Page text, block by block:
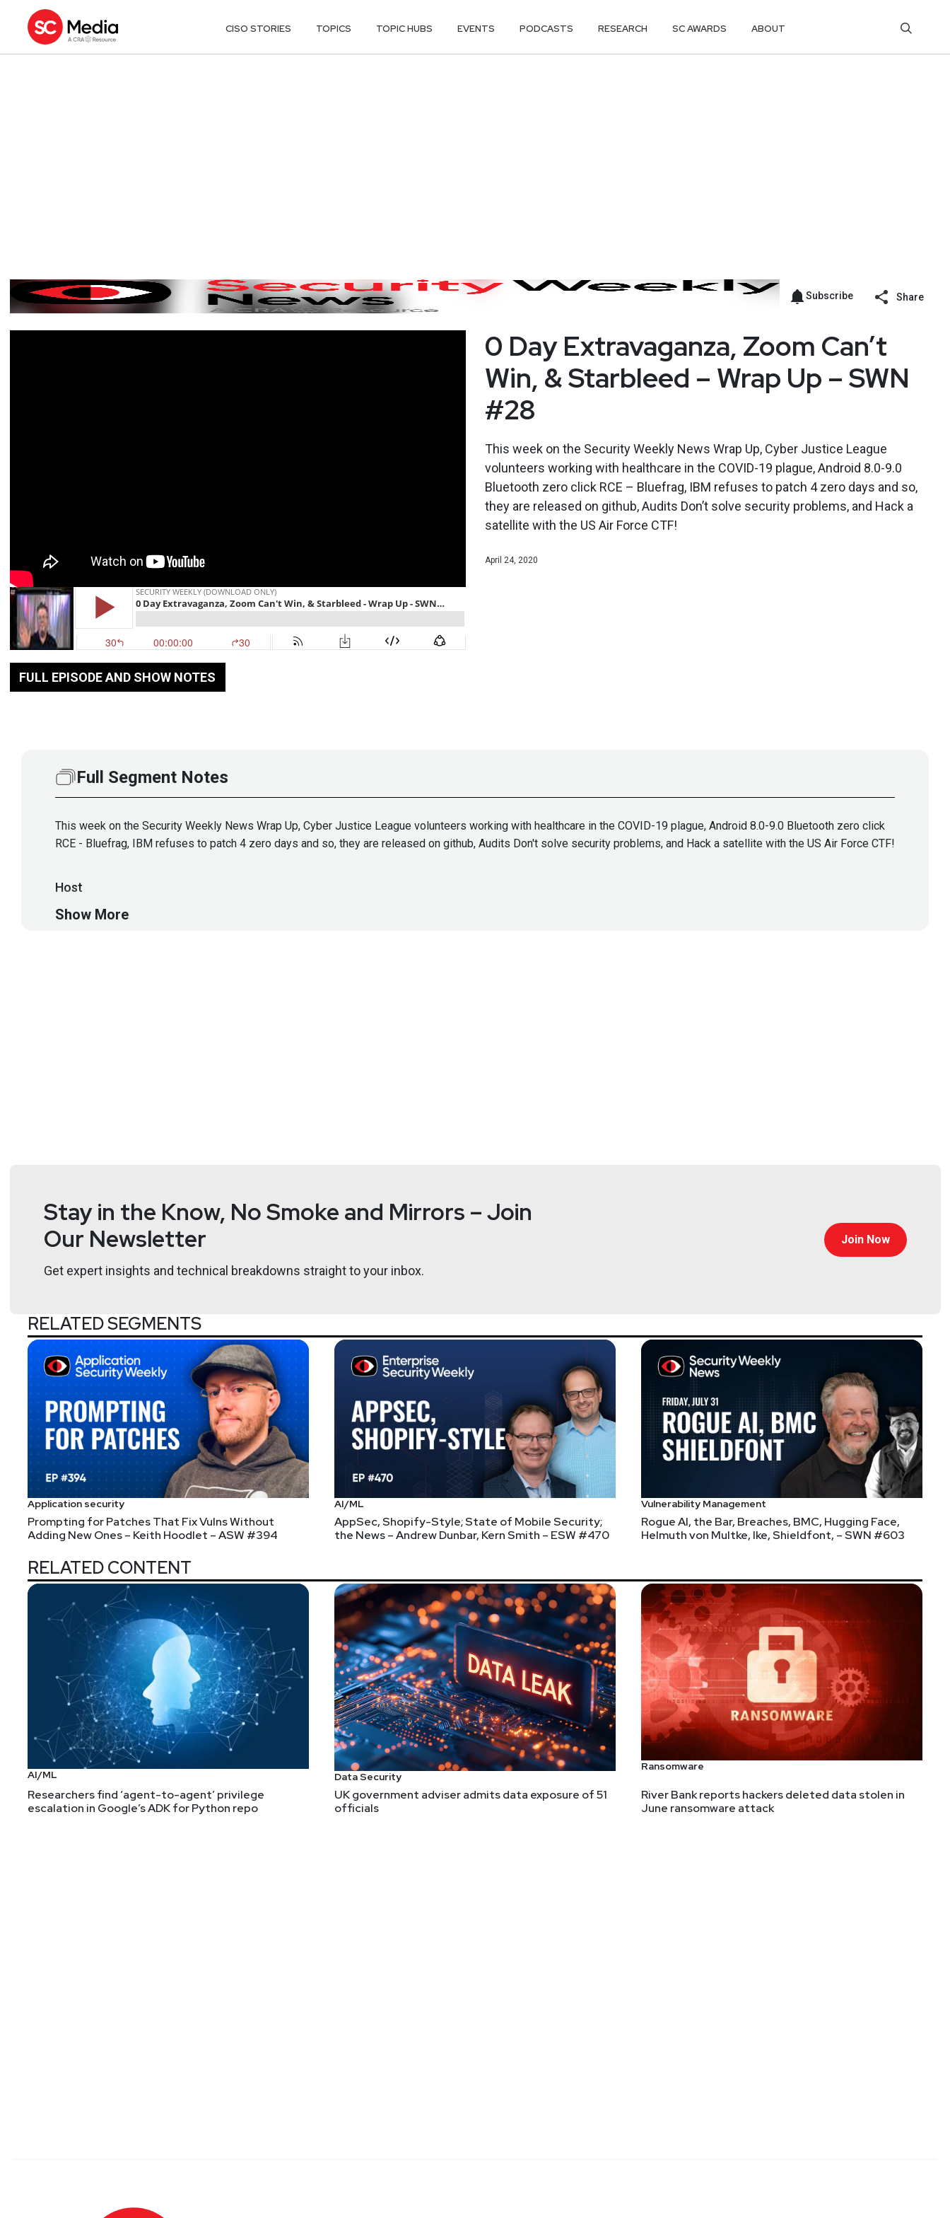
CISO STORIES TOPICS TOPIC HUBS EVENTS PODCASTS RESEARCH SC AWARDS ABOUT
Subscribe Share
FULL EPISODE AND SHOW NOTES
0 Day Extravaganza, Zoom Can’t
Win, & Starbleed – Wrap Up – SWN
#28
This week on the Security Weekly News Wrap Up, Cyber Justice League
volunteers working with healthcare in the COVID-19 plague, Android 8.0-9.0
Bluetooth zero click RCE – Bluefrag, IBM refuses to patch 4 zero days and so,
they are released on github, Audits Don’t solve security problems, and Hack a
satellite with the US Air Force CTF!
April 24, 2020
Full Segment Notes
This week on the Security Weekly News Wrap Up, Cyber Justice League volunteers working with healthcare in the COVID-19 plague, Android 8.0-9.0 Bluetooth zero click
RCE - Bluefrag, IBM refuses to patch 4 zero days and so, they are released on github, Audits Don't solve security problems, and Hack a satellite with the US Air Force CTF!
Host
Show More
Stay in the Know, No Smoke and Mirrors – Join
Our Newsletter
Get expert insights and technical breakdowns straight to your inbox.
Join Now
RELATED SEGMENTS
Application security
Prompting for Patches That Fix Vulns Without
Adding New Ones – Keith Hoodlet – ASW #394
AI/ML
AppSec, Shopify-Style; State of Mobile Security;
the News – Andrew Dunbar, Kern Smith – ESW #470
Vulnerability Management
Rogue AI, the Bar, Breaches, BMC, Hugging Face,
Helmuth von Multke, Ike, Shieldfont, – SWN #603
RELATED CONTENT
AI/ML
Researchers find ‘agent-to-agent’ privilege
escalation in Google’s ADK for Python repo
Data Security
UK government adviser admits data exposure of 51
officials
Ransomware
River Bank reports hackers deleted data stolen in
June ransomware attack